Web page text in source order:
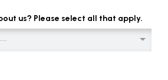
us? Please select all that apply.